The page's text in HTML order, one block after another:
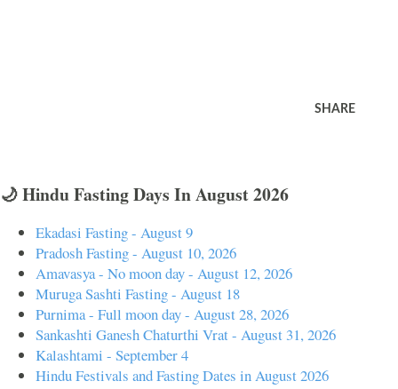
SHARE
🌙 Hindu Fasting Days In August 2026
Ekadasi Fasting - August 9
Pradosh Fasting - August 10, 2026
Amavasya - No moon day - August 12, 2026
Muruga Sashti Fasting - August 18
Purnima - Full moon day - August 28, 2026
Sankashti Ganesh Chaturthi Vrat - August 31, 2026
Kalashtami - September 4
Hindu Festivals and Fasting Dates in August 2026